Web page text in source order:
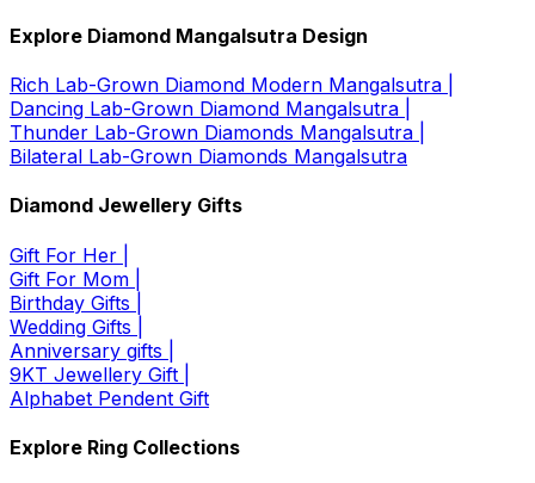
Explore Diamond Mangalsutra Design
Rich Lab-Grown Diamond Modern Mangalsutra |
Dancing Lab-Grown Diamond Mangalsutra |
Thunder Lab-Grown Diamonds Mangalsutra |
Bilateral Lab-Grown Diamonds Mangalsutra
Diamond Jewellery Gifts
Gift For Her |
Gift For Mom |
Birthday Gifts |
Wedding Gifts |
Anniversary gifts |
9KT Jewellery Gift |
Alphabet Pendent Gift
Explore Ring Collections